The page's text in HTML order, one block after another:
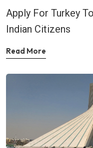
Apply For Turkey
Indian Citizens
Read More